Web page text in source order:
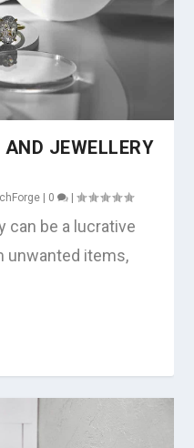
JEWELLERY
0 |
can be a lucrative
unwanted items,